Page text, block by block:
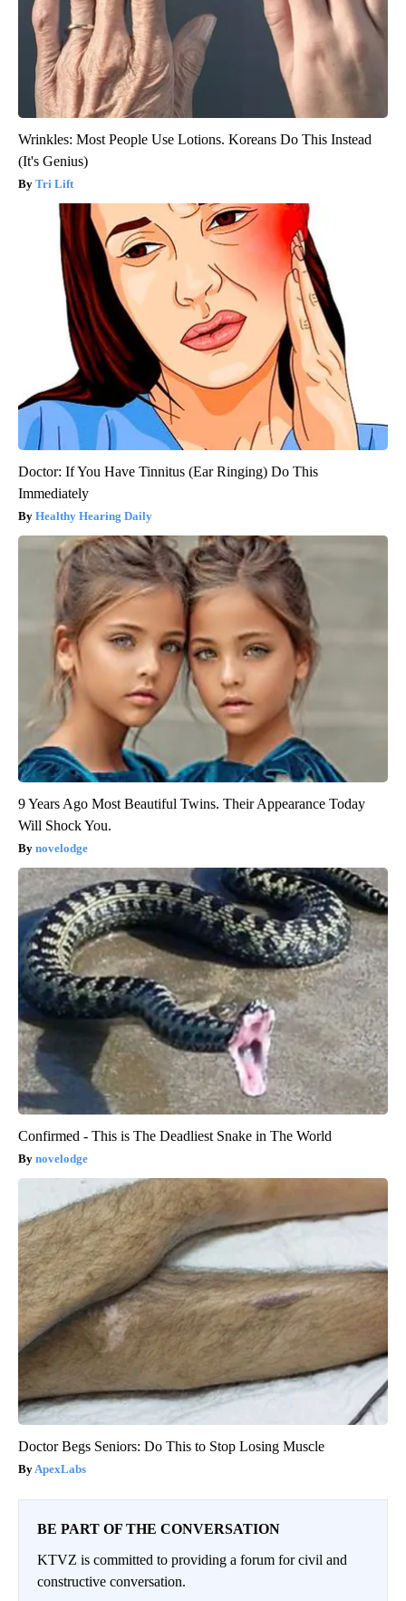
Wrinkles: Most People Use Lotions. Koreans Do This Instead
(It's Genius)
Tri Lift
Doctor: If You Have Tinnitus (Ear Ringing) Do This
Immediately
Healthy Hearing Daily
9 Years Ago Most Beautiful Twins. Their Appearance Today
Will Shock You.
novelodge
Confirmed - This is The Deadliest Snake in The World
novelodge
Doctor Begs Seniors: Do This to Stop Losing Muscle
ApexLabs
BE PART OF THE CONVERSATION
KTVZ is committed to providing a forum for civil and
constructive conversation.